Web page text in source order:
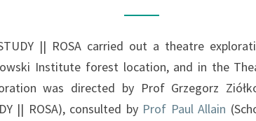
L
N
G
T
H
|| ROSA carried out a theatre
Institute forest location, and in the
was directed by Prof Grzegorz
|| ROSA), consulted by Prof Paul Allain